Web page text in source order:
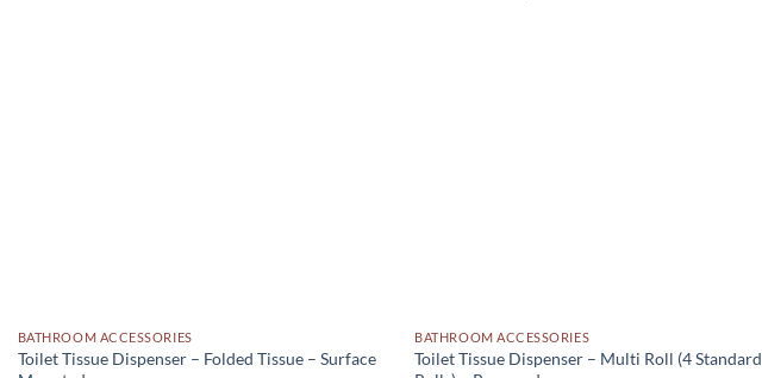
BATHROOM ACCESSORIES
Toilet Tissue Dispenser – Folded Tissue – Surface
BATHROOM ACCESSORIES
Toilet Tissue Dispenser – Multi Roll (4 Standard